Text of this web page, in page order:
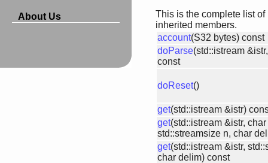
About Us
This is the complete list
inherited members.
account(S32 bytes) const
doParse(std::istream
const
doReset()
get(std::istream &istr)
get(std::istream &istr, char
std::streamsize n, char
get(std::istream &istr,
char delim) const